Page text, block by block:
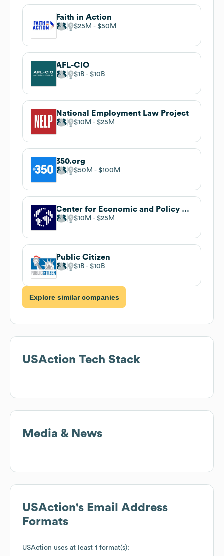
Faith in Action
$25M $50M
AFL-CIO
$1B $10B
National Employment Law Project
$10M $25M
350.org
$50M $100M
Center for Economic and Policy Research
$10M $25M
Public Citizen
$1B $10B
Explore similar companies
USAction Tech Stack
Media & News
USAction's Email Address
Formats
USAction uses at least 1 format(s):